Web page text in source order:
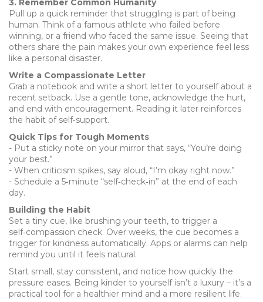
3. Remember Common Humanity
Pull up a quick reminder that struggling is part of being
human. Think of a famous athlete who failed before
winning, or a friend who faced the same issue. Seeing that
others share the pain makes your own experience feel less
like a personal disaster.
Write a Compassionate Letter
Grab a notebook and write a short letter to yourself about a
recent setback. Use a gentle tone, acknowledge the hurt,
and end with encouragement. Reading it later reinforces
the habit of self‑support.
Quick Tips for Tough Moments
- Put a sticky note on your mirror that says, “You’re doing
your best.”
- When criticism spikes, say aloud, “I’m okay right now.”
- Schedule a 5‑minute “self‑check‑in” at the end of each
day.
Building the Habit
Set a tiny cue, like brushing your teeth, to trigger a
self‑compassion check. Over weeks, the cue becomes a
trigger for kindness automatically. Apps or alarms can help
remind you until it feels natural.
Start small, stay consistent, and notice how quickly the
pressure eases. Being kinder to yourself isn’t a luxury – it’s a
practical tool for a healthier mind and a more resilient life.